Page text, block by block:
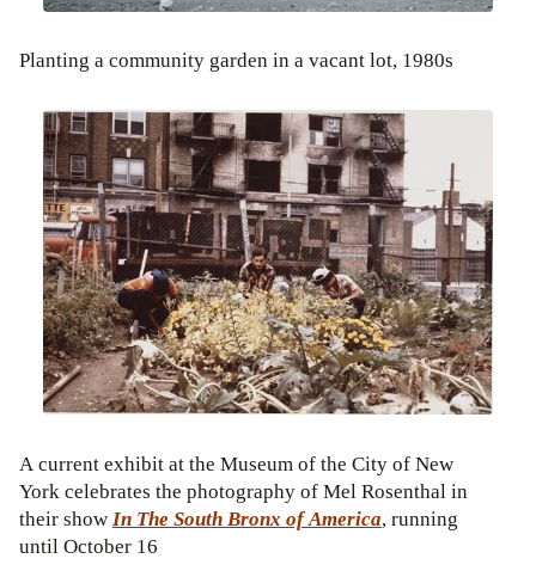
Planting a community garden in a vacant lot, 1980s
A current exhibit at the Museum of the City of New
York celebrates the photography of Mel Rosenthal in
their showIn The South Bronx of America, running
until October 16